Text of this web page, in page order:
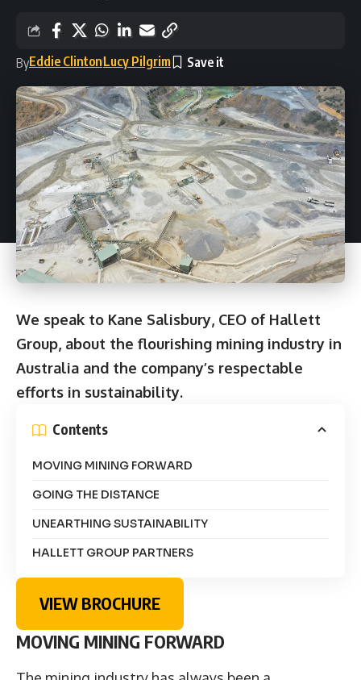
ByEddie ClintonLucy Pilgrim
We speak to Kane Salisbury, CEO of Hallett
Group, about the flourishing mining industry in
Australia and the company’s respectable
efforts in sustainability.
Contents
MOVING MINING FORWARD
GOING THE DISTANCE
UNEARTHING SUSTAINABILITY
HALLETT GROUP PARTNERS
VIEW BROCHURE
MOVING MINING FORWARD